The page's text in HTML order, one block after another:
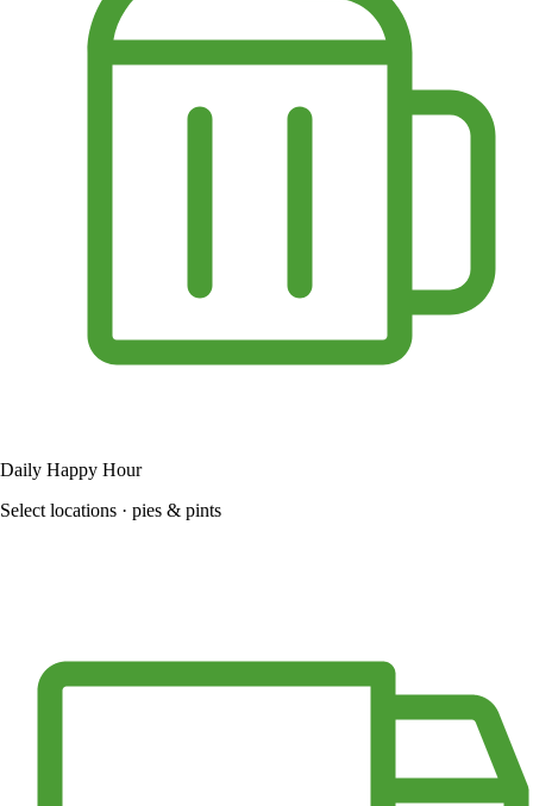
Daily Happy Hour
Select locations · pies & pints